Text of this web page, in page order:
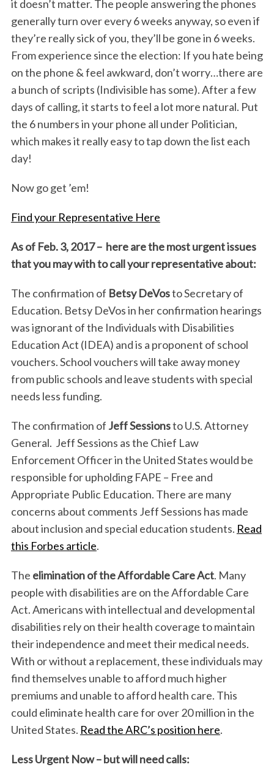
it doesn’t matter. The people answering the phones
generally turn over every 6 weeks anyway, so even if
they’re really sick of you, they’ll be gone in 6 weeks.
From experience since the election: If you hate being
on the phone & feel awkward, don’t worry…there are
a bunch of scripts (Indivisible has some). After a few
days of calling, it starts to feel a lot more natural. Put
the 6 numbers in your phone all under Politician,
which makes it really easy to tap down the list each
day!
Now go get ’em!
Find your Representative Here
As of Feb. 3, 2017 – here are the most urgent issues
that you may with to call your representative about:
The confirmation of Betsy DeVosto Secretary of
Education. Betsy DeVos in her confirmation hearings
was ignorant of the Individuals with Disabilities
Education Act (IDEA) and is a proponent of school
vouchers. School vouchers will take away money
from public schools and leave students with special
needs less funding.
The confirmation of Jeff Sessionsto U.S. Attorney
General. Jeff Sessions as the Chief Law
Enforcement Officer in the United States would be
responsible for upholding FAPE – Free and
Appropriate Public Education. There are many
concerns about comments Jeff Sessions has made
about inclusion and special education students. Read
this Forbes article.
The elimination of the Affordable Care Act. Many
people with disabilities are on the Affordable Care
Act. Americans with intellectual and developmental
disabilities rely on their health coverage to maintain
their independence and meet their medical needs.
With or without a replacement, these individuals may
find themselves unable to afford much higher
premiums and unable to afford health care. This
could eliminate health care for over 20 million in the
United States. Read the ARC’s position here.
Less Urgent Now – but will need calls: